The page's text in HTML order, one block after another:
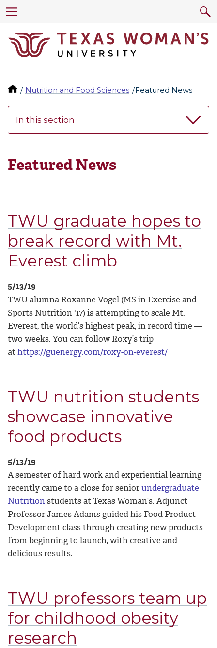
Nutrition and Food Sciences Featured News
In this section
Featured News
TWU graduate hopes to
break record with Mt.
Everest climb
5/13/19
TWU alumna Roxanne Vogel (MS in Exercise and
Sports Nutrition '17) is attempting to scale Mt.
Everest, the world’s highest peak, in record time —
two weeks. You can follow Roxy’s trip
athttps://guenergy.com/roxy-on-everest/
TWU nutrition students
showcase innovative
food products
5/13/19
A semester of hard work and experiential learning
recently came to a close for seniorundergraduate
Nutritionstudents at Texas Woman’s. Adjunct
Professor James Adams guided his Food Product
Development class through creating new products
from beginning to launch, with creative and
delicious results.
TWU professors team up
for childhood obesity
research